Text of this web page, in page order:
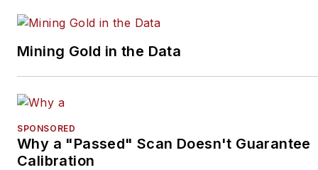
Mining Gold in the Data
SPONSORED
Why a "Passed" Scan Doesn't Guarantee
Calibration